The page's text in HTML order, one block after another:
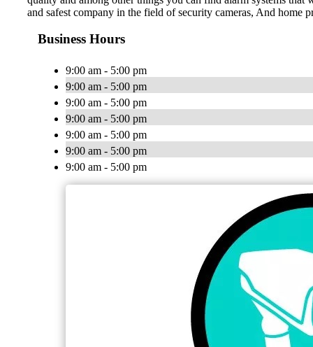
and safest company in the field of security cameras, And home
Business Hours
9:00 am - 5:00 pm
9:00 am - 5:00 pm
9:00 am - 5:00 pm
9:00 am - 5:00 pm
9:00 am - 5:00 pm
9:00 am - 5:00 pm
9:00 am - 5:00 pm